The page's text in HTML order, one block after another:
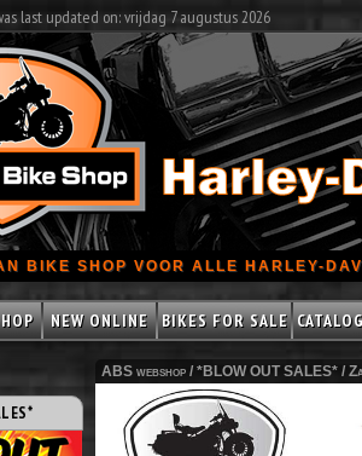
last updated on: vrijdag 7 augustus 2026
BIKE SHOP VOOR ALLE HARLEY-
NEW ONLINE BIKES FOR SALE
ABS webshop / *BLOW OUT SALES* /